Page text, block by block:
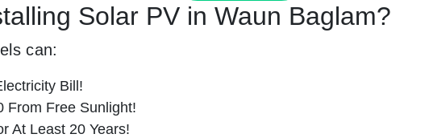
Solar PV in Waun Baglam?
can:
Bill!
From Free Sunlight!
At Least 20 Years!